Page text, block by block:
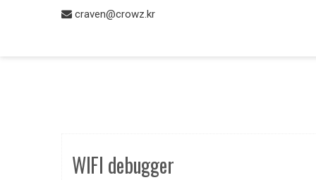
craven@crowz.kr
WIFI debugger